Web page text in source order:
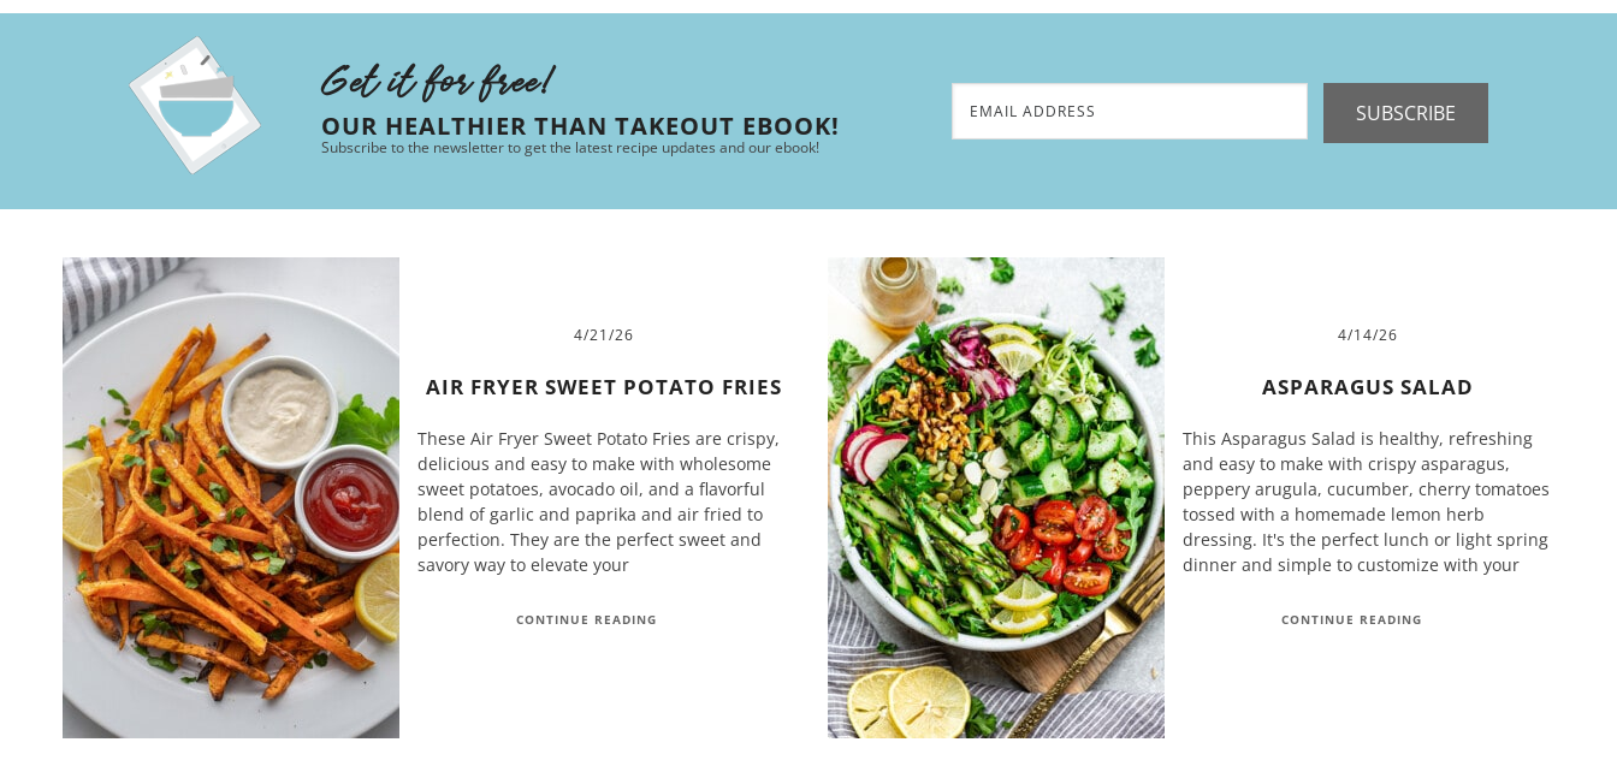
Get it for free!
OUR HEALTHIER THAN TAKEOUT EBOOK!
Subscribe to the newsletter to get the latest recipe updates and our ebook!
SUBSCRIBE
4/21/26
AIR FRYER SWEET POTATO FRIES
These Air Fryer Sweet Potato Fries are crispy,
delicious and easy to make with wholesome
sweet potatoes, avocado oil, and a flavorful
blend of garlic and paprika and air fried to
perfection. They are the perfect sweet and
savory way to elevate your
CONTINUE READING
4/14/26
ASPARAGUS SALAD
This Asparagus Salad is healthy, refreshing
and easy to make with crispy asparagus,
peppery arugula, cucumber, cherry tomatoes
tossed with a homemade lemon herb
dressing. It's the perfect lunch or light spring
dinner and simple to customize with your
CONTINUE READING